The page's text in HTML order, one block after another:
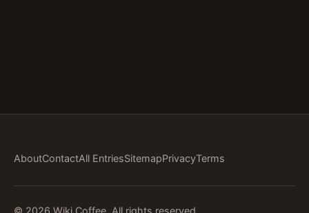
AboutContactAll EntriesSitemapPrivacyTerms
© 2026 Wiki Coffee. All rights reserved.